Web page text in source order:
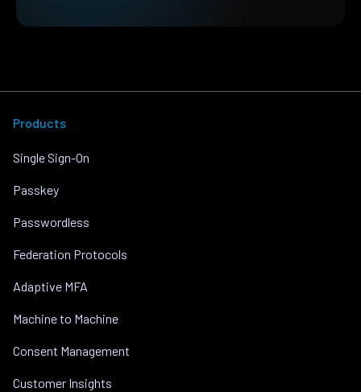
Products
Single Sign-On
Passkey
Passwordless
Federation Protocols
Adaptive MFA
Machine to Machine
Consent Management
Customer Insights